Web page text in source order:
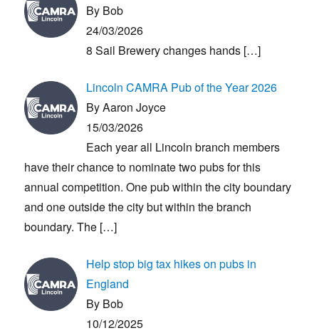
By Bob
24/03/2026
8 Sail Brewery changes hands […]
Lincoln CAMRA Pub of the Year 2026
By Aaron Joyce
15/03/2026
Each year all Lincoln branch members
have their chance to nominate two pubs for this
annual competition. One pub within the city boundary
and one outside the city but within the branch
boundary. The […]
Help stop big tax hikes on pubs in
England
By Bob
10/12/2025